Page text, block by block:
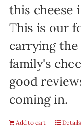
this cheese
This is our
carrying the
family's
good
coming in.
Add to cart Details